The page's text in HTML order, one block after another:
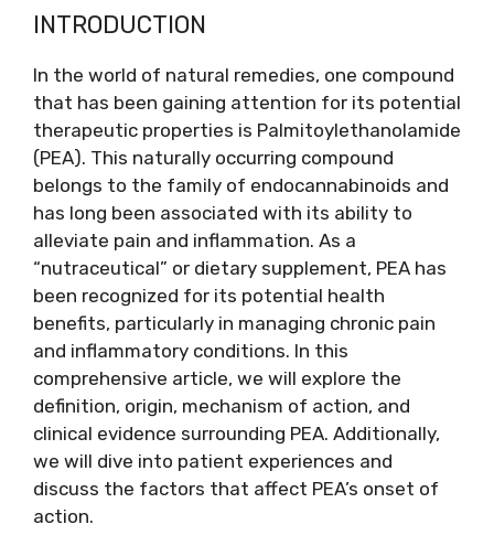
INTRODUCTION
In the world of natural remedies, one compound
that has been gaining attention for its potential
therapeutic properties is Palmitoylethanolamide
(PEA). This naturally occurring compound
belongs to the family of endocannabinoids and
has long been associated with its ability to
alleviate pain and inflammation. As a
“nutraceutical” or dietary supplement, PEA has
been recognized for its potential health
benefits, particularly in managing chronic pain
and inflammatory conditions. In this
comprehensive article, we will explore the
definition, origin, mechanism of action, and
clinical evidence surrounding PEA. Additionally,
we will dive into patient experiences and
discuss the factors that affect PEA’s onset of
action.